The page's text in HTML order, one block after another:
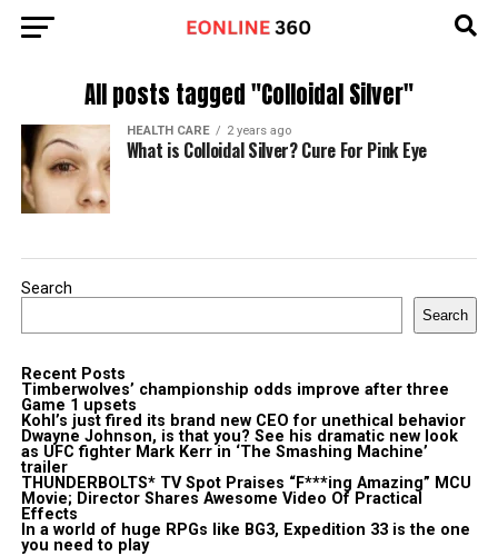
All posts tagged "Colloidal Silver"
HEALTH CARE 2 years ago
What is Colloidal Silver? Cure For Pink Eye
Search
Search
Recent Posts
Timberwolves’ championship odds improve after three
Game 1 upsets
Kohl’s just fired its brand new CEO for unethical behavior
Dwayne Johnson, is that you? See his dramatic new look
as UFC fighter Mark Kerr in ‘The Smashing Machine’
trailer
THUNDERBOLTS* TV Spot Praises “F***ing Amazing” MCU
Movie; Director Shares Awesome Video Of Practical
Effects
In a world of huge RPGs like BG3, Expedition 33 is the one
you need to play